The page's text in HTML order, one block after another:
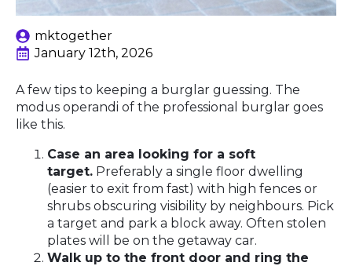
mktogether
January 12th, 2026
A few tips to keeping a burglar guessing. The
modus operandi of the professional burglar goes
like this.
Case an area looking for a soft
target. Preferably a single floor dwelling
(easier to exit from fast) with high fences or
shrubs obscuring visibility by neighbours. Pick
a target and park a block away. Often stolen
plates will be on the getaway car.
Walk up to the front door and ring the